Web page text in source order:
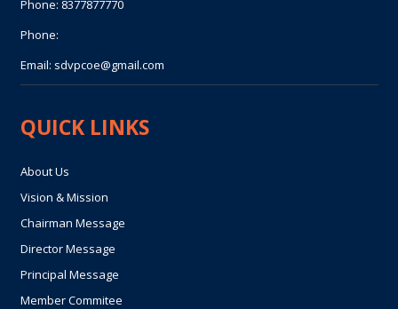
Phone: 8377877770
Phone:
Email: sdvpcoe@gmail.com
QUICK LINKS
About Us
Vision & Mission
Chairman Message
Director Message
Principal Message
Member Commitee